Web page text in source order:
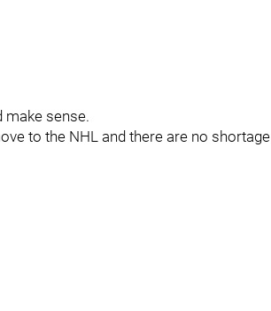
make sense.
to the NHL and there are no shortage